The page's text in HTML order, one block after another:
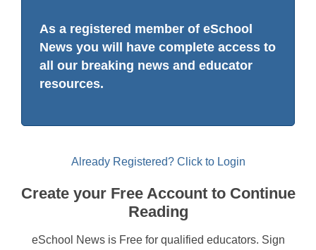
As a registered member of eSchool
News you will have complete access to
all our breaking news and educator
resources.
Already Registered? Click to Login
Create your Free Account to Continue
Reading
eSchool News is Free for qualified educators. Sign